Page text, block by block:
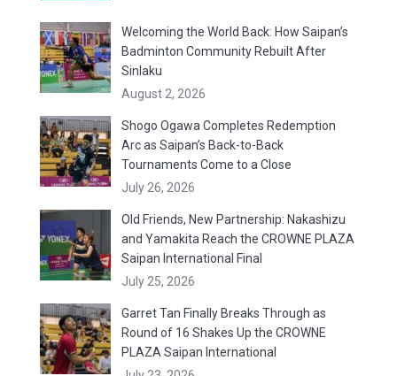
Welcoming the World Back: How Saipan’s
Badminton Community Rebuilt After
Sinlaku
August 2, 2026
Shogo Ogawa Completes Redemption
Arc as Saipan’s Back-to-Back
Tournaments Come to a Close
July 26, 2026
Old Friends, New Partnership: Nakashizu
and Yamakita Reach the CROWNE PLAZA
Saipan International Final
July 25, 2026
Garret Tan Finally Breaks Through as
Round of 16 Shakes Up the CROWNE
PLAZA Saipan International